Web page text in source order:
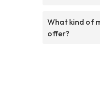
What kind of
offer?